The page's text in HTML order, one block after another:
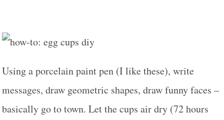
Using a porcelain paint pen (I like these), write
messages, draw geometric shapes, draw funny faces –
basically go to town. Let the cups air dry (72 hours